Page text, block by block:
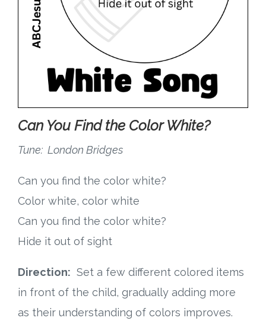
Can You Find the Color White?
Tune: London Bridges
Can you find the color white?
Color white, color white
Can you find the color white?
Hide it out of sight
Direction: Set a few different colored items
in front of the child, gradually adding more
as their understanding of colors improves.